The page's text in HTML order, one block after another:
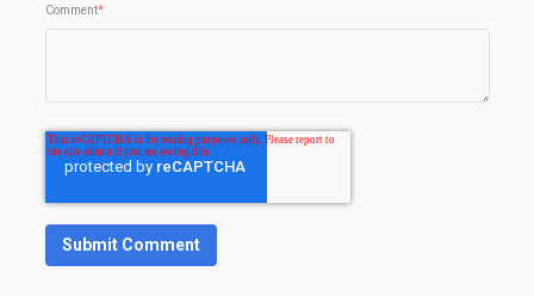
Comment*